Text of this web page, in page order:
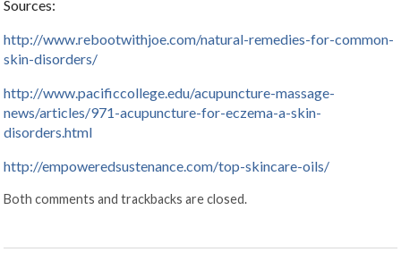
Sources:
http://www.rebootwithjoe.com/natural-remedies-for-common-
skin-disorders/
http://www.pacificcollege.edu/acupuncture-massage-
news/articles/971-acupuncture-for-eczema-a-skin-
disorders.html
http://empoweredsustenance.com/top-skincare-oils/
Both comments and trackbacks are closed.